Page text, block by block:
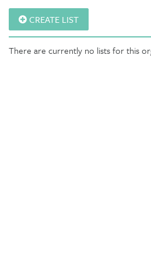
CREATE LIST
There are currently no lists for this